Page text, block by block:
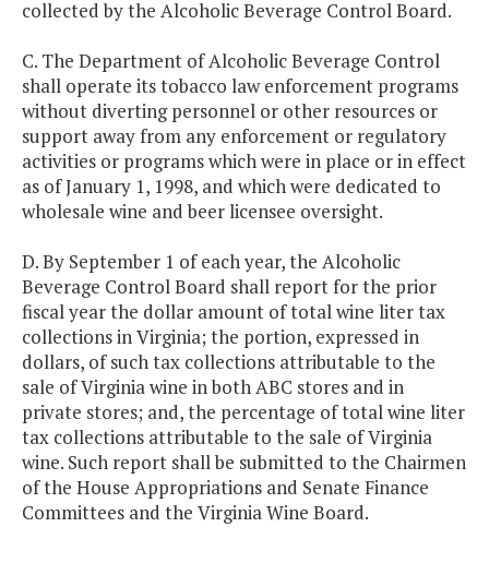
collected by the Alcoholic Beverage Control Board.
C. The Department of Alcoholic Beverage Control
shall operate its tobacco law enforcement programs
without diverting personnel or other resources or
support away from any enforcement or regulatory
activities or programs which were in place or in effect
as of January 1, 1998, and which were dedicated to
wholesale wine and beer licensee oversight.
D. By September 1 of each year, the Alcoholic
Beverage Control Board shall report for the prior
fiscal year the dollar amount of total wine liter tax
collections in Virginia; the portion, expressed in
dollars, of such tax collections attributable to the
sale of Virginia wine in both ABC stores and in
private stores; and, the percentage of total wine liter
tax collections attributable to the sale of Virginia
wine. Such report shall be submitted to the Chairmen
of the House Appropriations and Senate Finance
Committees and the Virginia Wine Board.